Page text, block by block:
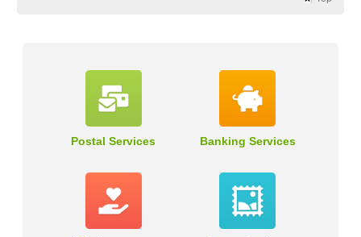
Postal Services Banking Services